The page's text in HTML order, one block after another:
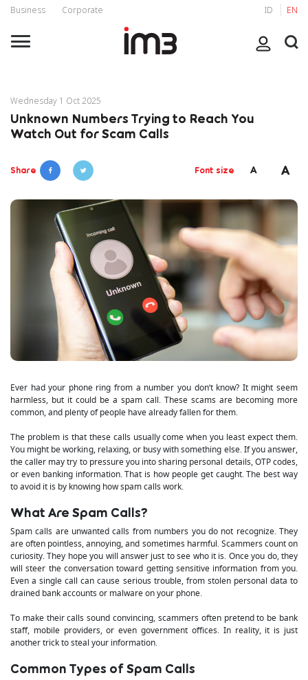
Business Corporate ID EN
Wednesday 1 Oct 2025
Unknown Numbers Trying to Reach You
Watch Out for Scam Calls
Share Font size A A
Ever had your phone ring from a number you don’t know? It might seem
harmless, but it could be a spam call. These scams are becoming more
common, and plenty of people have already fallen for them.
The problem is that these calls usually come when you least expect them.
You might be working, relaxing, or busy with something else. If you answer,
the caller may try to pressure you into sharing personal details, OTP codes,
or even banking information. That is how people get caught. The best way
to avoid it is by knowing how spam calls work.
What Are Spam Calls?
Spam calls are unwanted calls from numbers you do not recognize. They
are often pointless, annoying, and sometimes harmful. Scammers count on
curiosity. They hope you will answer just to see who it is. Once you do, they
will steer the conversation toward getting sensitive information from you.
Even a single call can cause serious trouble, from stolen personal data to
drained bank accounts or malware on your phone.
To make their calls sound convincing, scammers often pretend to be bank
staff, mobile providers, or even government offices. In reality, it is just
another trick to steal your information.
Common Types of Spam Calls